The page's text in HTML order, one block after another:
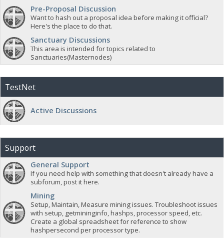
Pre-Proposal Discussion
Want to hash out a proposal idea before making it official?
Here's the place to do that.
Sanctuary Discussions
This area is intended for topics related to
Sanctuaries(Masternodes)
TestNet
Active Discussions
Support
General Support
If you need help with something that doesn't already have a
subforum, post it here.
Mining
Setup, Maintain, Measure mining issues. Troubleshoot issues
with setup, getmininginfo, hashps, processor speed, etc.
Create a global spreadsheet for reference to show
hashpersecond per processor type.